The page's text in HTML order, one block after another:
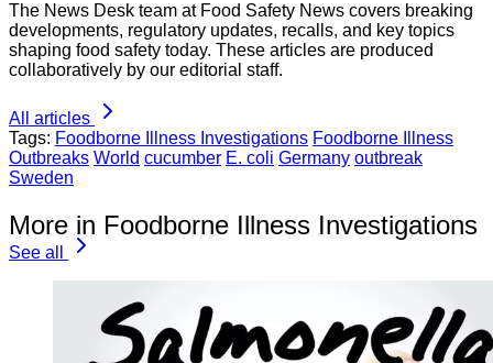
The News Desk team at Food Safety News covers breaking
developments, regulatory updates, recalls, and key topics
shaping food safety today. These articles are produced
collaboratively by our editorial staff.
All articles
Tags: Foodborne Illness Investigations Foodborne Illness
Outbreaks World cucumber E. coli Germany outbreak
Sweden
More in Foodborne Illness Investigations
See all